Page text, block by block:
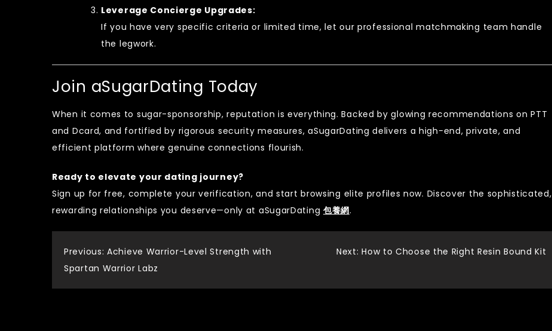
Leverage Concierge Upgrades:
If you have very specific criteria or limited time, let our professional matchmaking team handle
the legwork.
Join aSugarDating Today
When it comes to sugar-sponsorship, reputation is everything. Backed by glowing recommendations on PTT
and Dcard, and fortified by rigorous security measures, aSugarDating delivers a high-end, private, and
efficient platform where genuine connections flourish.
Ready to elevate your dating journey?
Sign up for free, complete your verification, and start browsing elite profiles now. Discover the sophisticated,
rewarding relationships you deserve—only at aSugarDating 包養網.
Post
navigation
Previous: Achieve Warrior-Level Strength with
Spartan Warrior Labz
Next: How to Choose the Right Resin Bound Kit